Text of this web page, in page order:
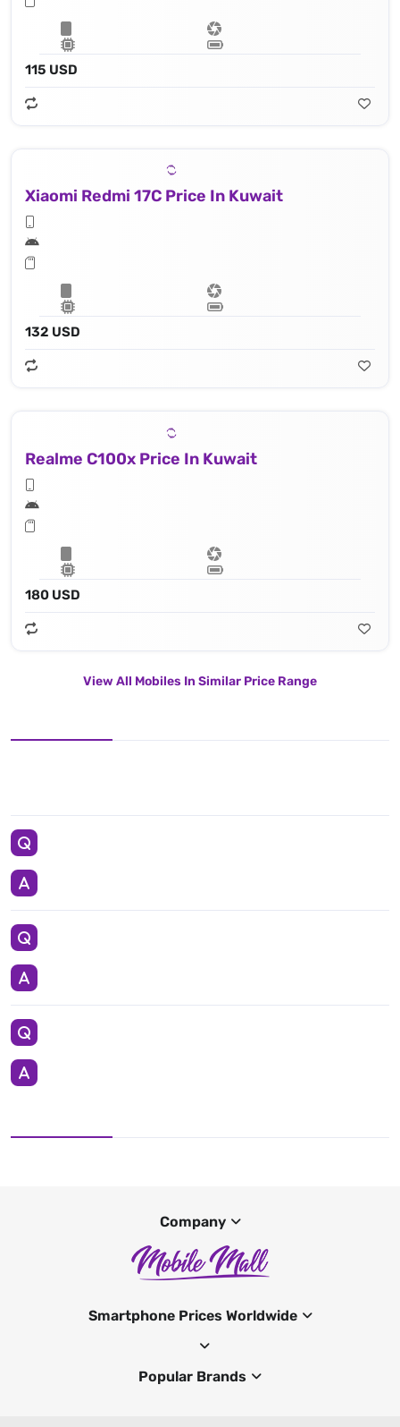
115 USD
Xiaomi Redmi 17C Price In Kuwait
132 USD
Realme C100x Price In Kuwait
180 USD
View All Mobiles In Similar Price Range
Company
Smartphone Prices Worldwide
Popular Brands